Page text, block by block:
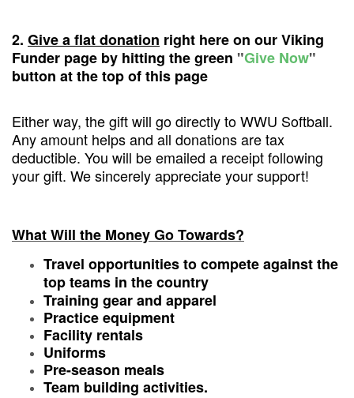
2. Give a flat donation right here on our Viking
Funder page by hitting the green "Give Now"
button at the top of this page
Either way, the gift will go directly to WWU Softball.
Any amount helps and all donations are tax
deductible. You will be emailed a receipt following
your gift. We sincerely appreciate your support!
What Will the Money Go Towards?
Travel opportunities to compete against the
top teams in the country
Training gear and apparel
Practice equipment
Facility rentals
Uniforms
Pre-season meals
Team building activities.